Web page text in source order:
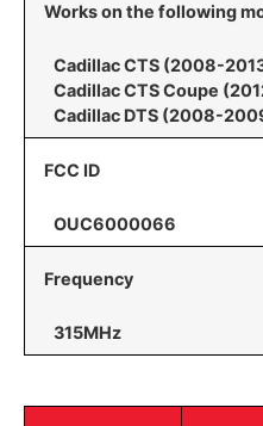
Works on the following
Cadillac CTS (2008-
Cadillac CTS Coupe
Cadillac DTS (2008-
FCC ID
OUC6000066
Frequency
315MHz